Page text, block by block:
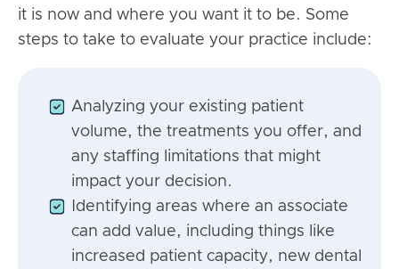
it is now and where you want it to be. Some
steps to take to evaluate your practice include:
Analyzing your existing patient
volume, the treatments you offer, and
any staffing limitations that might
impact your decision.
Identifying areas where an associate
can add value, including things like
increased patient capacity, new dental